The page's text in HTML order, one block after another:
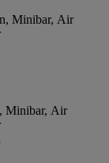
Minibar, Air
Minibar, Air